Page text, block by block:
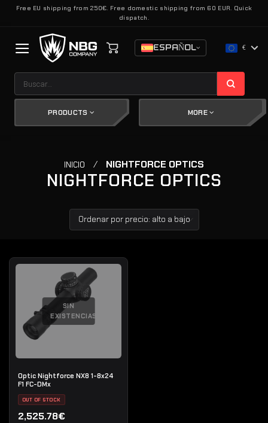
Saltar
contenido
Free EU shipping from 250€. Free domestic shipping from 60 EUR. Quick
dispatch.
ESPAÑOL €
por:
PRODUCTS MORE
INICIO / NIGHTFORCE OPTICS
NIGHTFORCE OPTICS
SIN
EXISTENCIAS
Optic Nightforce NX8 1-8x24
F1 FC-DMx
OUT OF STOCK
2,525.78€